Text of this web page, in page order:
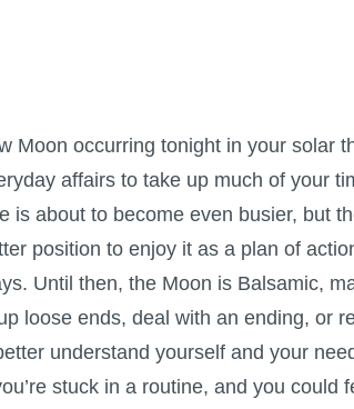
Moon occurring tonight in your solar
affairs to take up much of your
is about to become even busier, but
position to enjoy it as a plan of
Until then, the Moon is Balsamic,
loose ends, deal with an ending, or
understand yourself and your
stuck in a routine, and you could